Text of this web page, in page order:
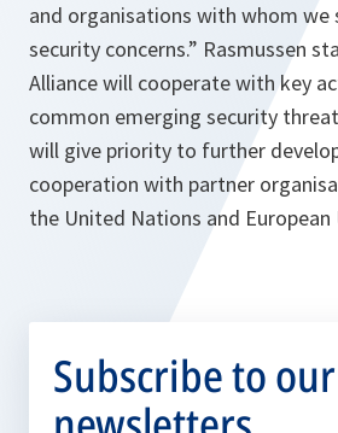
and organisations with whom we
security concerns.” Rasmussen
Alliance will cooperate with key
common emerging security
will give priority to further
cooperation with partner
the United Nations and European
Subscribe to our